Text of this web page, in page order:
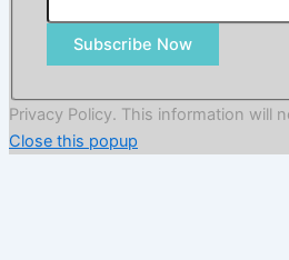
Subscribe Now
Privacy Policy. This information will
Close this popup